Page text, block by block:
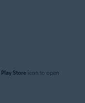
Play Store icon to open